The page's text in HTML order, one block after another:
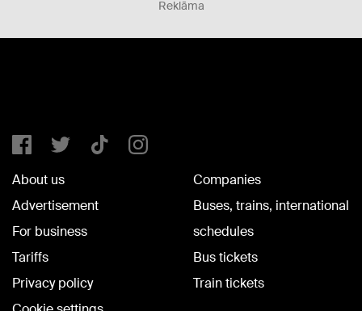
Reklāma
About us
Advertisement
For business
Tariffs
Privacy policy
Companies
Buses, trains, international
schedules
Bus tickets
Train tickets